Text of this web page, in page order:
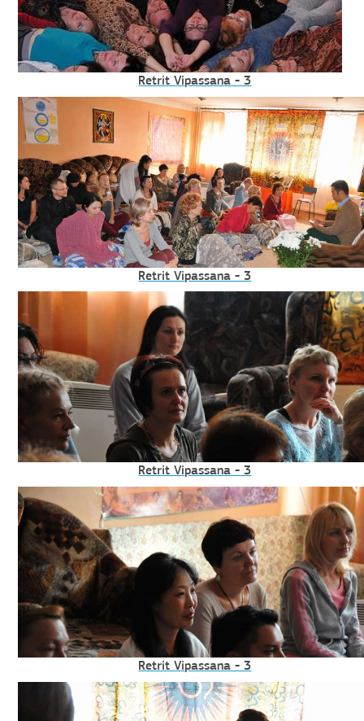
Retrit Vipassana - 3
Retrit Vipassana - 3
Retrit Vipassana - 3
Retrit Vipassana - 3